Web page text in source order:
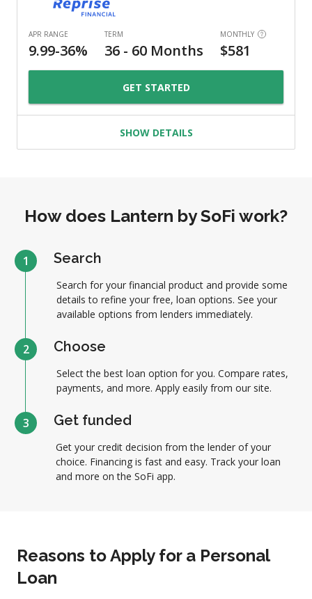
GET STARTED
SHOW DETAILS
How does Lantern by SoFi work?
1 Search
Search for your financial product and provide some
details to refine your free, loan options. See your
available options from lenders immediately.
2 Choose
Select the best loan option for you. Compare rates,
payments, and more. Apply easily from our site.
3 Get funded
Get your credit decision from the lender of your
choice. Financing is fast and easy. Track your loan
and more on the SoFi app.
Reasons to Apply for a Personal
Loan